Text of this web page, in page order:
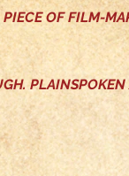
OF FILM-